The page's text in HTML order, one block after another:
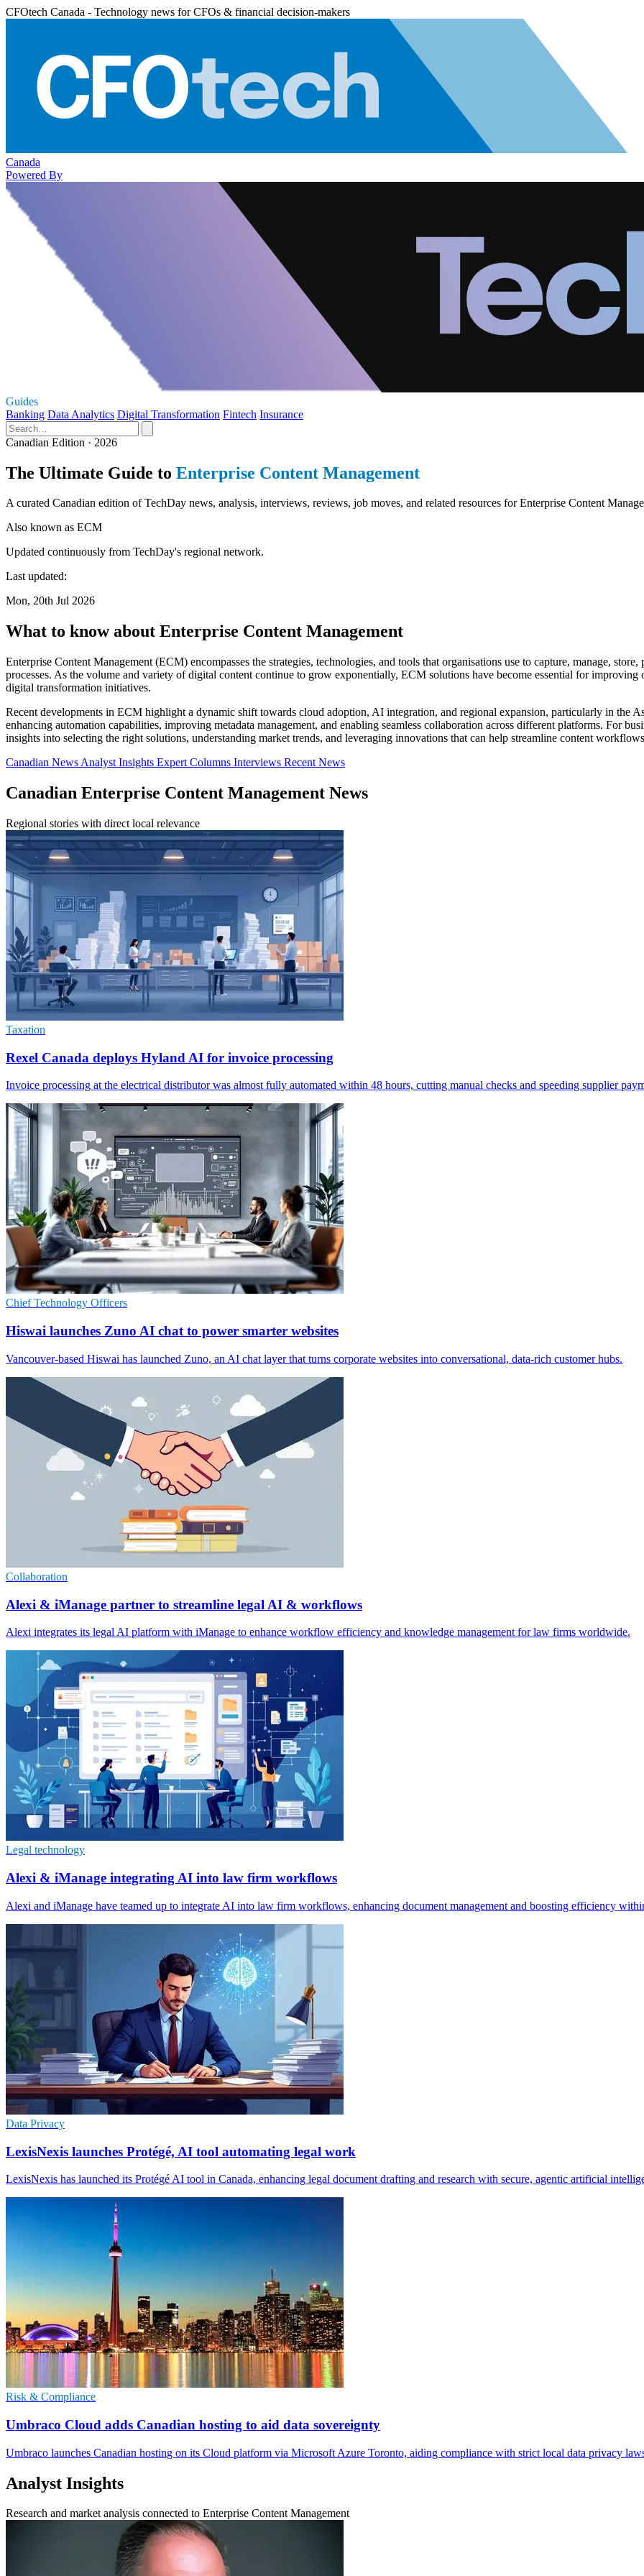
CFOtech Canada - Technology news for CFOs & financial decision-makers
Canada
Powered By
Guides
Banking Data Analytics Digital Transformation Fintech Insurance
Canadian Edition · 2026
The Ultimate Guide to Enterprise Content Management
A curated Canadian edition of TechDay news, analysis, interviews, reviews, job moves, and related resources for Enterprise Content
Also known as ECM
Updated continuously from TechDay's regional network.
Last updated:
Mon, 20th Jul 2026
What to know about Enterprise Content Management
Enterprise Content Management (ECM) encompasses the strategies, technologies, and tools that organisations use to capture, manage,
processes. As the volume and variety of digital content continue to grow exponentially, ECM solutions have become essential for
digital transformation initiatives.
Recent developments in ECM highlight a dynamic shift towards cloud adoption, AI integration, and regional expansion, particularly in the
enhancing automation capabilities, improving metadata management, and enabling seamless collaboration across different platforms. For
insights into selecting the right solutions, understanding market trends, and leveraging innovations that can help streamline content
Canadian News Analyst Insights Expert Columns Interviews Recent News
Canadian Enterprise Content Management News
Regional stories with direct local relevance
Taxation
Rexel Canada deploys Hyland AI for invoice processing
Invoice processing at the electrical distributor was almost fully automated within 48 hours, cutting manual checks and speeding supplier
Chief Technology Officers
Hiswai launches Zuno AI chat to power smarter websites
Vancouver-based Hiswai has launched Zuno, an AI chat layer that turns corporate websites into conversational, data-rich customer hubs.
Collaboration
Alexi & iManage partner to streamline legal AI & workflows
Alexi integrates its legal AI platform with iManage to enhance workflow efficiency and knowledge management for law firms worldwide.
Legal technology
Alexi & iManage integrating AI into law firm workflows
Alexi and iManage have teamed up to integrate AI into law firm workflows, enhancing document management and boosting efficiency
Data Privacy
LexisNexis launches Protégé, AI tool automating legal work
LexisNexis has launched its Protégé AI tool in Canada, enhancing legal document drafting and research with secure, agentic artificial
Risk & Compliance
Umbraco Cloud adds Canadian hosting to aid data sovereignty
Umbraco launches Canadian hosting on its Cloud platform via Microsoft Azure Toronto, aiding compliance with strict local data privacy
Analyst Insights
Research and market analysis connected to Enterprise Content Management